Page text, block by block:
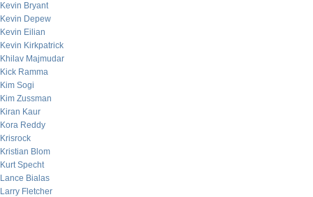
Kevin Bryant
Kevin Depew
Kevin Eilian
Kevin Kirkpatrick
Khilav Majmudar
Kick Ramma
Kim Sogi
Kim Zussman
Kiran Kaur
Kora Reddy
Krisrock
Kristian Blom
Kurt Specht
Lance Bialas
Larry Fletcher